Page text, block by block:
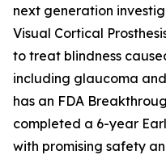
next generation
Visual Cortical
to treat blindness
including glaucoma
has an FDA
completed a 6-year
with promising safety